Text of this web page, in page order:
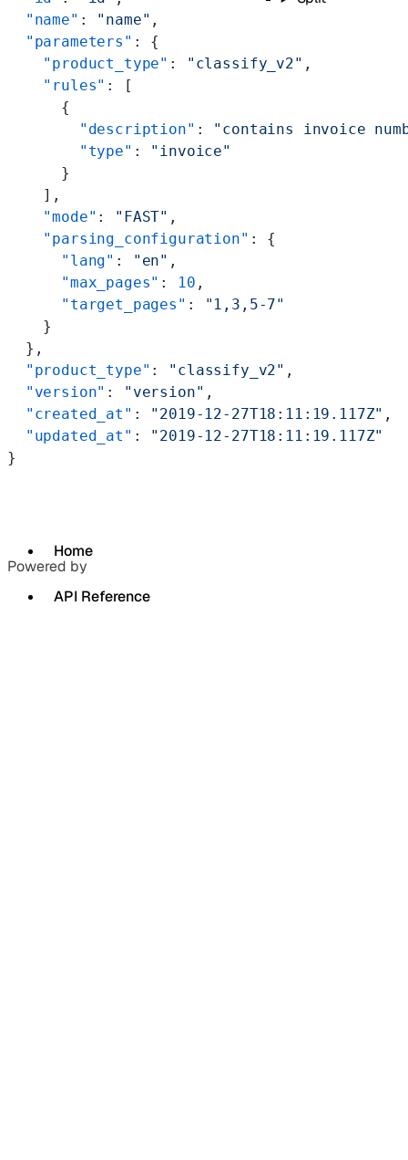
Home
API Reference
  "name"
: "name" ,
  "parameters"
: {
    "product_type"
: "classify_v2" ,
    "rules"
: [
      {
        "description"
: "contains invoice
        "type"
: "invoice"
      }
    ],
    "mode"
: "FAST" ,
    "parsing_configuration"
: {
      "lang"
: "en" ,
      "max_pages"
: 10 ,
      "target_pages"
:
"1,3,5-7"
    }
  },
  "product_type"
: "classify_v2" ,
  "version"
: "version" ,
  "created_at"
: "2019-12-27T18:11:19.117Z" ,
  "updated_at"
: "2019-12-27T18:11:19.117Z"
}
Powered by